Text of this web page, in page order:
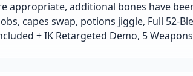
appropriate, additional bones have
capes swap, potions jiggle, Full 52-
+ IK Retargeted Demo, 5